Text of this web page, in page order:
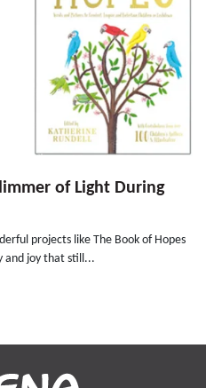
of Light During
projects like The Book of Hopes
and joy that still...